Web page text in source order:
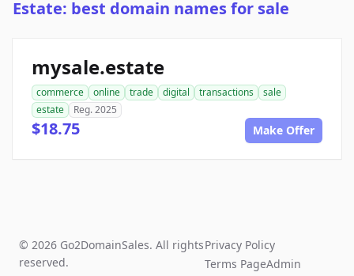
Estate: best domain names for sale
mysale.estate
commerce online trade digital transactions
sale
estate
Reg. 2025
$18.75 Make Offer
© 2026 Go2DomainSales. All rights
reserved.
Privacy Policy
Terms PageAdmin